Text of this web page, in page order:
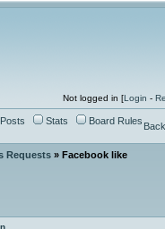
Not logged in [Login -
Stats
Board Rules
Requests» Facebook like